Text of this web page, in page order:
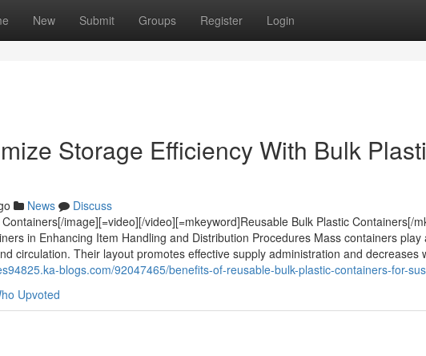
New Submit Groups Register Login
Storage Efficiency With Bulk
News
Discuss
image][=video][/video][=mkeyword]Reusable Bulk Plastic Containers[/
in Enhancing Item Handling and Distribution Procedures Mass containers
circulation. Their layout promotes effective supply administration and decreases
blogs.com/92047465/benefits-of-reusable-bulk-plastic-containers-for-
Upvoted